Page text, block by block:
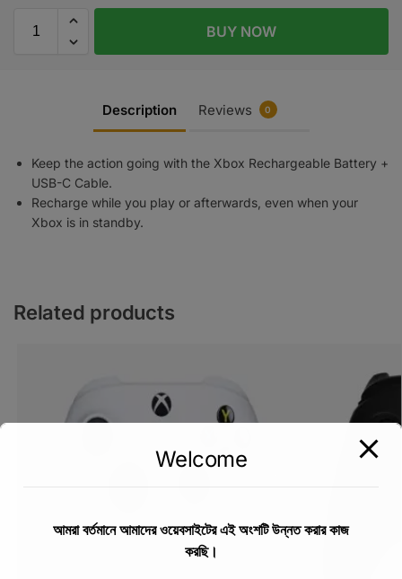
BUY NOW
Description Reviews 0
Keep the action going with the Xbox Rechargeable Battery +
USB-C Cable.
Recharge while you play or afterwards, even when your
Xbox is in standby.
Related products
Welcome
আমরা বর্তমানে আমাদের ওয়েবসাইটের এই অংশটি উন্নত করার কাজ
করছি।